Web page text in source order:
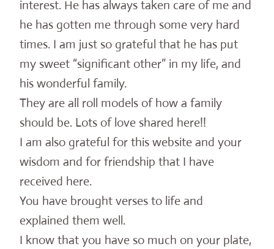
interest. He has always taken care of me and
he has gotten me through some very hard
times. I am just so grateful that he has put
my sweet “significant other” in my life, and
his wonderful family.
They are all roll models of how a family
should be. Lots of love shared here!!
I am also grateful for this website and your
wisdom and for friendship that I have
received here.
You have brought verses to life and
explained them well.
I know that you have so much on your plate,